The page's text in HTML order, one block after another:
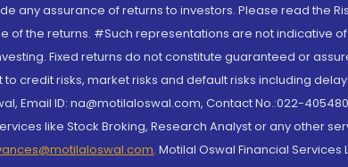
any assurance of returns to investors. Please read the
the returns. #Such representations are not indicative
Fixed returns do not constitute guaranteed or
credit risks, market risks and default risks including
Email ID: na@motilaloswal.com, Contact No.:022-
like Stock Broking, Research Analyst or any other
, Motilal Oswal Financial Services